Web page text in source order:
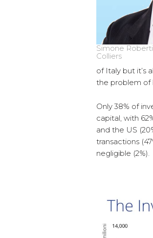
Simone
Colliers
of Italy but it’s
the problem of
Only 38% of
capital, with
and the US
transactions
negligible (2%).